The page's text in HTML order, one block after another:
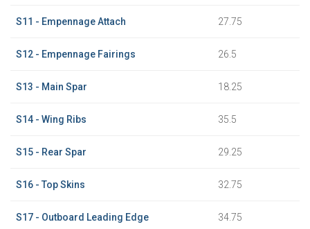
S11 - Empennage Attach 27.75
S12 - Empennage Fairings 26.5
S13 - Main Spar 18.25
S14 - Wing Ribs 35.5
S15 - Rear Spar 29.25
S16 - Top Skins 32.75
S17 - Outboard Leading Edge 34.75